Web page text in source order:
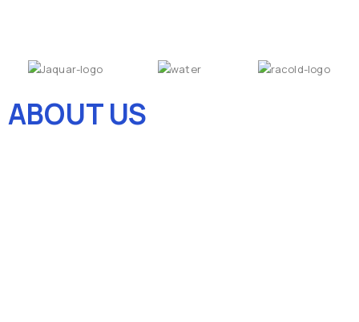
ABOUT US